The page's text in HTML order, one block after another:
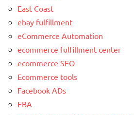
East Coast
ebay fulfillment
eCommerce Automation
ecommerce fulfillment center
ecommerce SEO
Ecommerce tools
Facebook ADs
FBA